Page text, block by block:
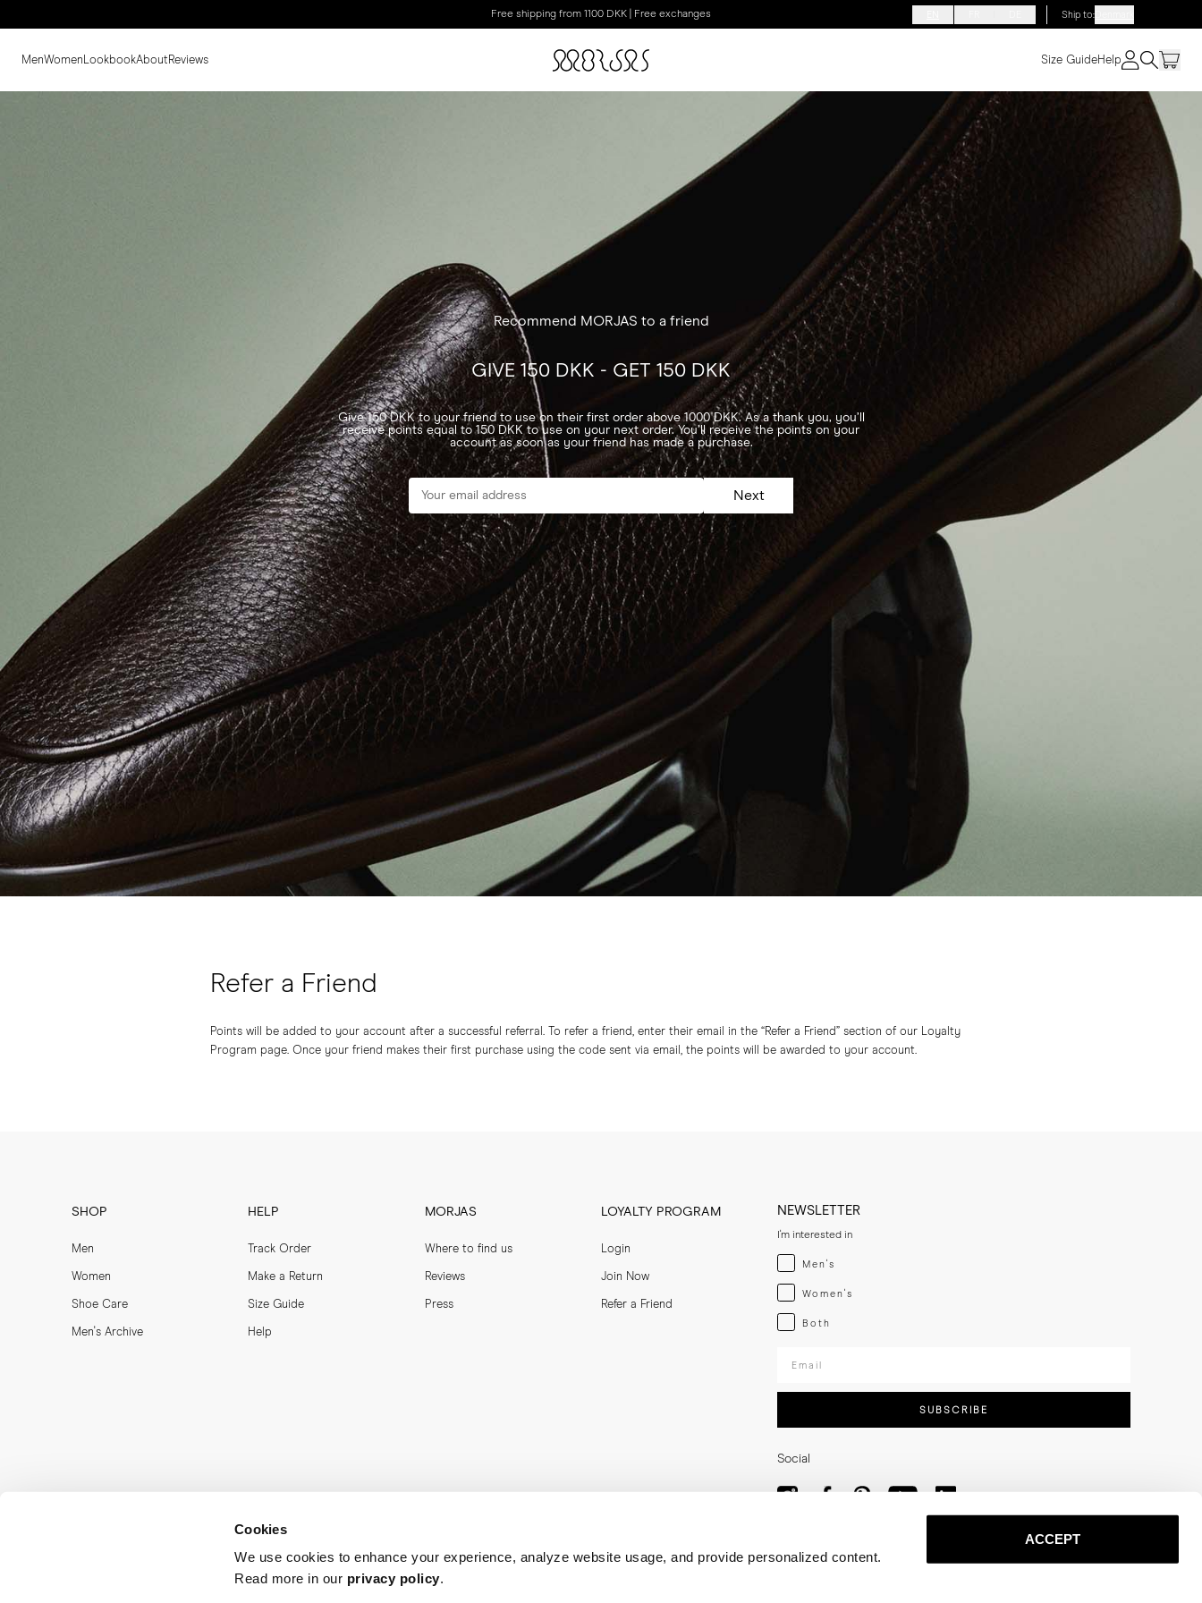
Cookies
We use cookies to enhance your experience, analyze website usage, and provide personalized content.
Read more in our privacy policy.
ACCEPT
Free shipping from 1100 DKK | Free exchanges Ship to:
MenWomen LookbookAboutReviews Size GuideHelp
Recommend MORJAS to a friend
GIVE 150 DKK - GET 150 DKK
Give 150 DKK to your friend to use on their first order above 1000 DKK. As a thank you, you’ll
receive points equal to 150 DKK to use on your next order. You’ll receive the points on your
account as soon as your friend has made a purchase.
Next
Refer a Friend
Points will be added to your account after a successful referral. To refer a friend, enter their email in the “Refer a Friend” section of our Loyalty
Program page. Once your friend makes their first purchase using the code sent via email, the points will be awarded to your account.
SHOP
Men
Women
Shoe Care
Men's Archive
HELP
Track Order
Make a Return
Size Guide
Help
MORJAS
Where to find us
Reviews
Press
LOYALTY PROGRAM
Login
Join Now
Refer a Friend
NEWSLETTER
I'm interested in
Menswear
Men's
Womenswear
Women's
Both
Both
SUBSCRIBE
Social